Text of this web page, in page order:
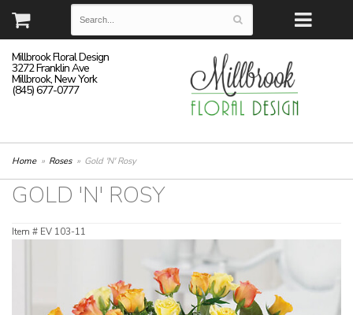
Millbrook Floral Design
3272 Franklin Ave
Millbrook, New York
(845) 677-0777
Home Roses Gold 'N' Rosy
GOLD 'N' ROSY
Item # EV 103-11